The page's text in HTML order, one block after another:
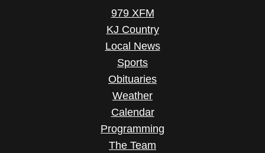
979 XFM
KJ Country
Local News
Sports
Obituaries
Weather
Calendar
Programming
The Team